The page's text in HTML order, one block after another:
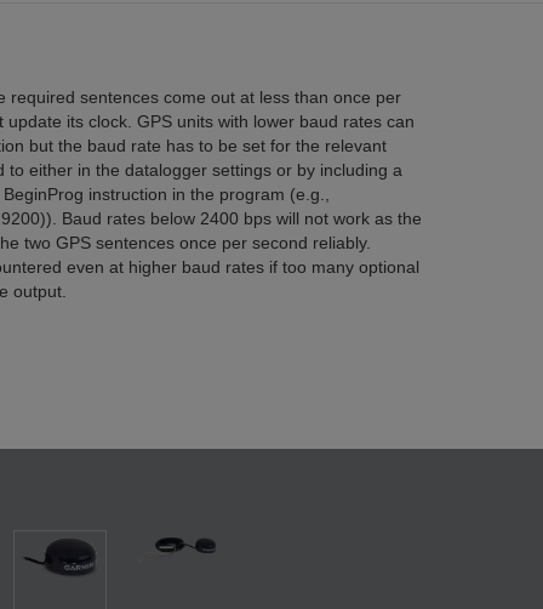
required sentences come out at less than once per
its clock. GPS units with lower baud rates can
but the baud rate has to be set for the relevant
to either in the datalogger settings or by including a
instruction in the program (e.g.,
Baud rates below 2400 bps will not work as the
two GPS sentences once per second reliably.
even at higher baud rates if too many optional
output.